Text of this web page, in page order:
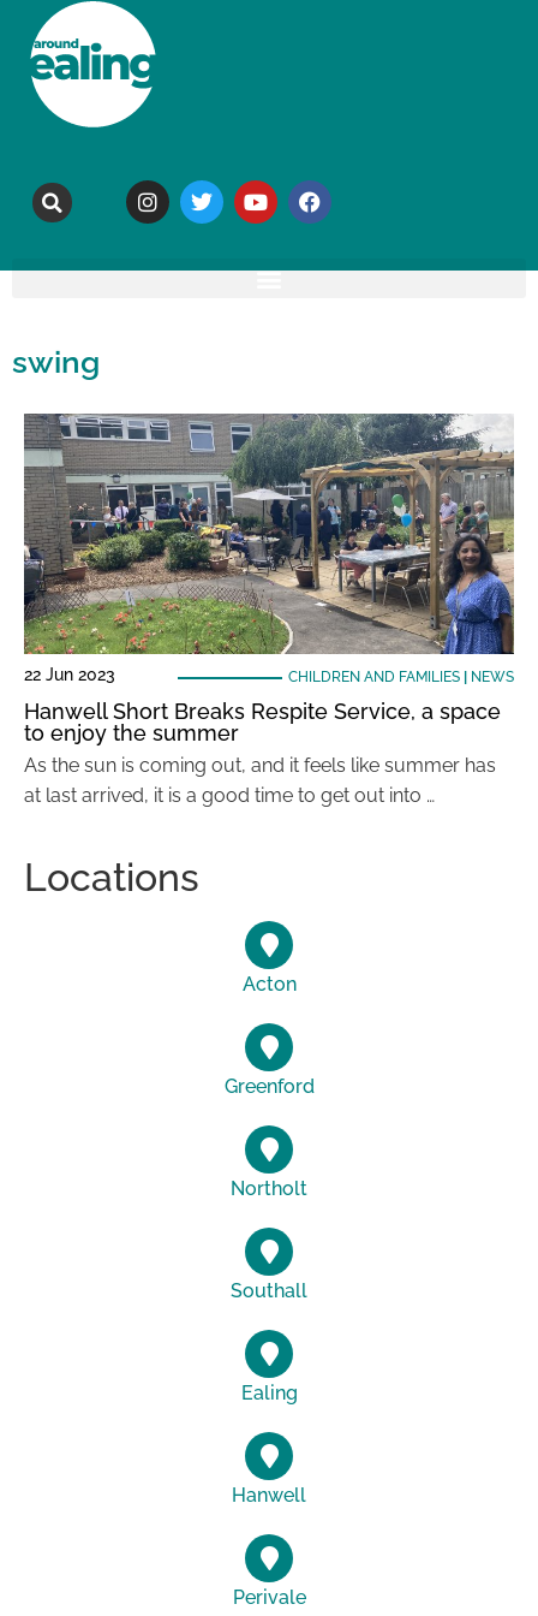
swing
22 Jun 2023 CHILDREN AND FAMILIES| NEWS
Hanwell Short Breaks Respite Service, a space
to enjoy the summer
As the sun is coming out, and it feels like summer has
at last arrived, it is a good time to get out into …
Locations
Acton
Greenford
Northolt
Southall
Ealing
Hanwell
Perivale